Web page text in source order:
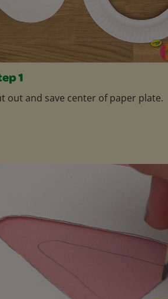
1
out and save center of paper plate.